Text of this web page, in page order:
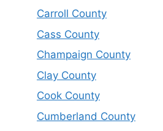
Carroll County
Cass County
Champaign County
Clay County
Cook County
Cumberland County